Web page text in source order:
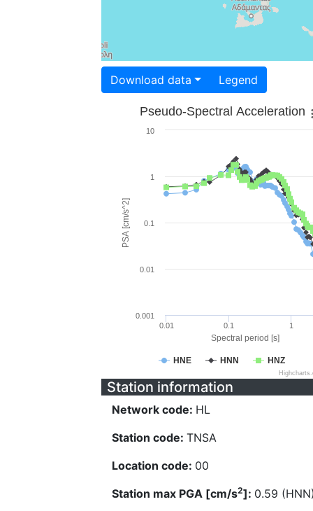
Download data Legend
Spectral period [s]
PSA [cm/s^2]
Pseudo-Spectral Acceleration
HNE HNN HNZ
0.01 0.1 1
0.001
0.01
0.1
1
10
Station information
Network code: HL
Station code: TNSA
Location code: 00
Station max PGA [cm/s2]: 0.59